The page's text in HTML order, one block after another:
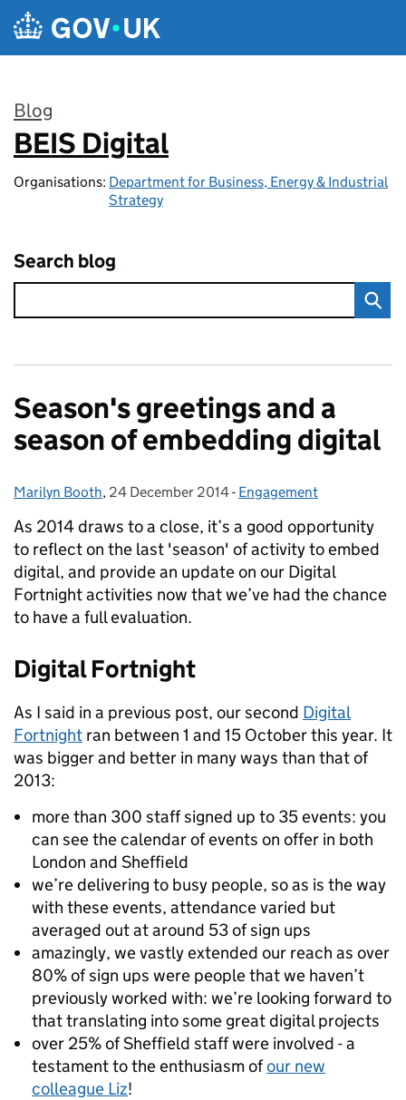
Skip to main content
Blog
:
BEIS Digital
Organisations: Department for Business, Energy & Industrial
Strategy
Search blog
Season's greetings and a
season of embedding digital
Posted by:
Marilyn Booth, Posted on:
24 December 2014- Categories:
Engagement
As 2014 draws to a close, it’s a good opportunity
to reflect on the last 'season' of activity to embed
digital, and provide an update on our Digital
Fortnight activities now that we’ve had the chance
to have a full evaluation.
Digital Fortnight
As I said in a previous post, our second Digital
Fortnight ran between 1 and 15 October this year. It
was bigger and better in many ways than that of
2013:
more than 300 staff signed up to 35 events: you
can see the calendar of events on offer in both
London and Sheffield
we’re delivering to busy people, so as is the way
with these events, attendance varied but
averaged out at around 53 of sign ups
amazingly, we vastly extended our reach as over
80% of sign ups were people that we haven’t
previously worked with: we’re looking forward to
that translating into some great digital projects
over 25% of Sheffield staff were involved - a
testament to the enthusiasm ofour new
colleague Liz!